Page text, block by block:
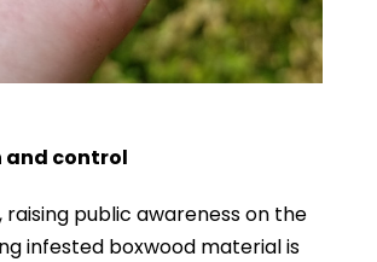
and control
raising public awareness on the
infested boxwood material is